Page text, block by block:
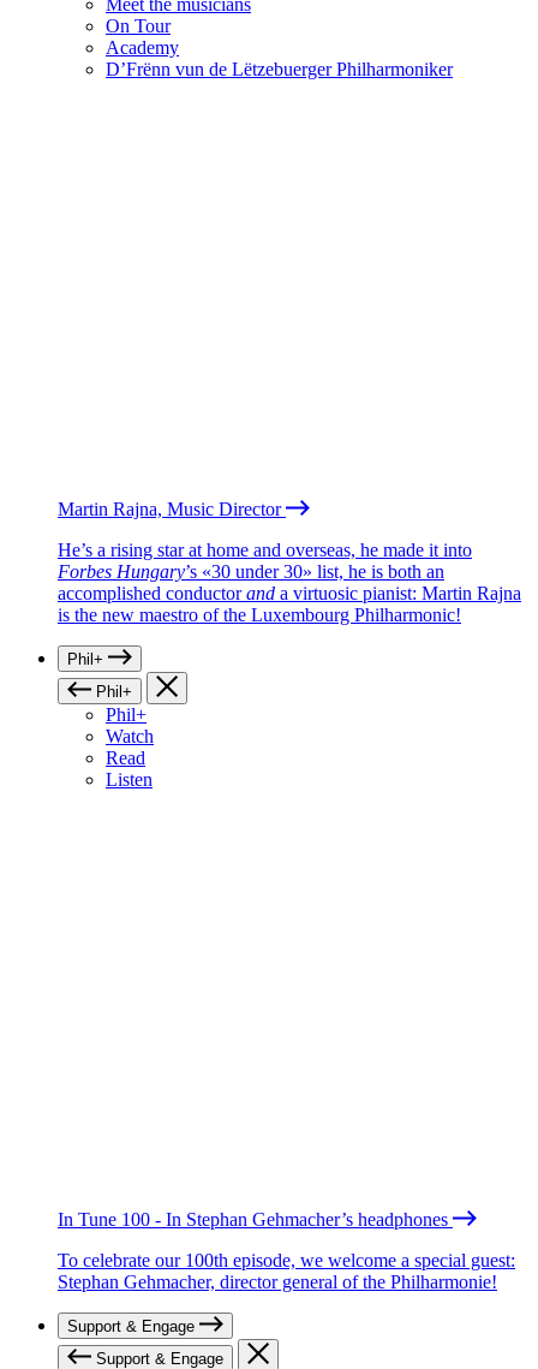
On Tour
Academy
D’Frënn vun de Lëtzebuerger Philharmoniker
Martin Rajna, Music Director
He’s a rising star at home and overseas, he made it into
Forbes Hungary’s «30 under 30» list, he is both an
accomplished conductorand a virtuosic pianist: Martin Rajna
is the new maestro of the Luxembourg Philharmonic!
Phil+
Phil+
Phil+
Watch
Read
Listen
In Tune 100 - In Stephan Gehmacher’s headphones
To celebrate our 100th episode, we welcome a special guest:
Stephan Gehmacher, director general of the Philharmonie!
Support & Engage
Support & Engage